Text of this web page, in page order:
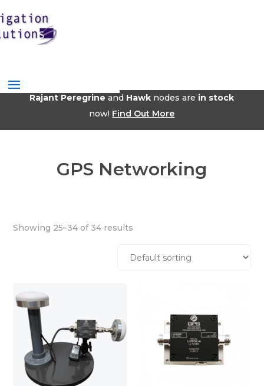
Rajant Peregrine and Hawk nodes are in stock
now! Find Out More
GPS Networking
Showing 25–34 of 34 results